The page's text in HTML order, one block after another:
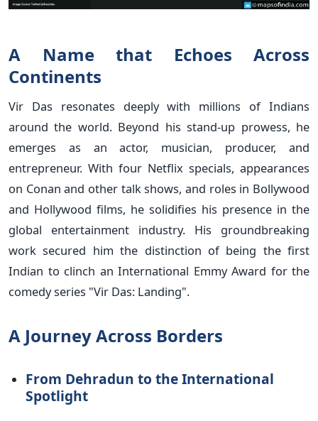
A Name that Echoes Across
Continents
Vir Das resonates deeply with millions of Indians
around the world. Beyond his stand-up prowess, he
emerges as an actor, musician, producer, and
entrepreneur. With four Netflix specials, appearances
on Conan and other talk shows, and roles in Bollywood
and Hollywood films, he solidifies his presence in the
global entertainment industry. His groundbreaking
work secured him the distinction of being the first
Indian to clinch an International Emmy Award for the
comedy series "Vir Das: Landing".
A Journey Across Borders
From Dehradun to the International
Spotlight